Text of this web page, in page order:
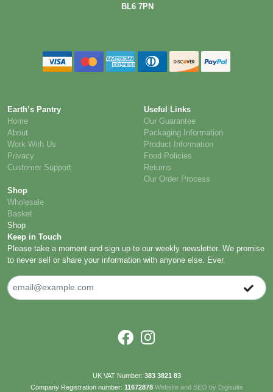
BL6 7PN
Earth’s Pantry
Home
About
Work With Us
Privacy
Customer Support
Useful Links
Our Guarantee
Packaging Information
Product Information
Food Policies
Returns
Our Order Process
Shop
Wholesale
Basket
Shop
Keep in Touch
Please take a moment and sign up to our weekly newsletter. We promise
to never sell or share your information with anyone else. Ever.
UK VAT Number: 383 3821 83
Company Registration number: 11672878 Website and SEO by Digisuite